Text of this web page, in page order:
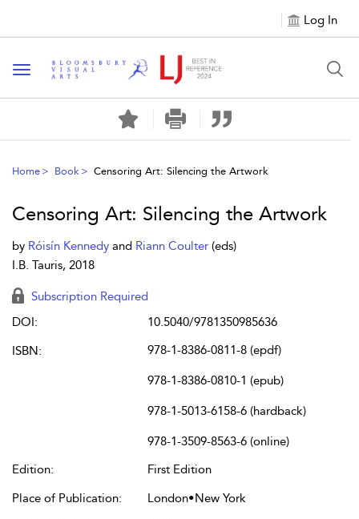
Log In
Toggle navigation
Home Book Censoring Art: Silencing the Artwork
Censoring Art: Silencing the Artwork
by Róisín Kennedy and Riann Coulter (eds)
I.B. Tauris, 2018
Subscription Required
DOI:
10.5040/9781350985636
ISBN:
978-1-8386-0811-8 (epdf)
978-1-8386-0810-1 (epub)
978-1-5013-6158-6 (hardback)
978-1-3509-8563-6 (online)
Edition:
First Edition
Place of Publication:
London•New York